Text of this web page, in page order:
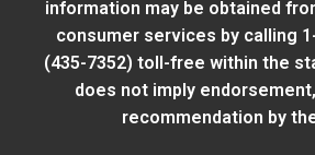
information may be obtained
consumer services by calling
(435-7352) toll-free within the
does not imply
recommendation by